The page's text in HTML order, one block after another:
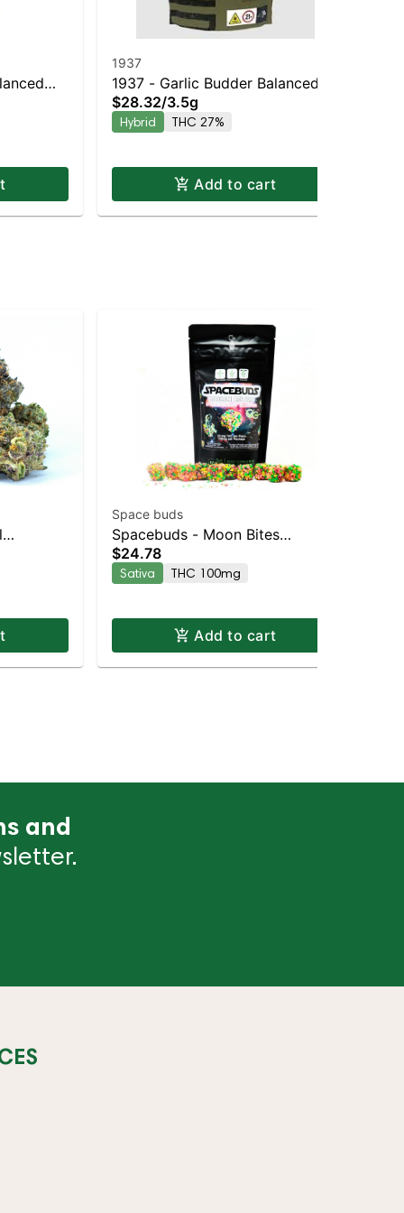
1937
1937 - Garlic Budder Balanced
Hybrid | 27% THC
$28.32/3.5g
Hybrid THC 27%
Add to cart
|
Space buds
Spacebuds - Moon Bites
Strawberry Slushie Live Rosin
Edibles 10pc
$24.78
Sativa THC 100mg
Add to cart
and